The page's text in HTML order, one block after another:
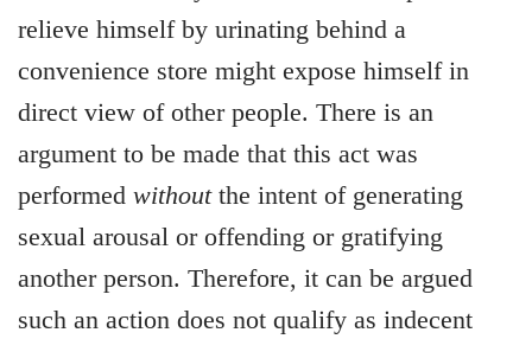
relieve himself by urinating behind a
convenience store might expose himself in
direct view of other people. There is an
argument to be made that this act was
performed without the intent of generating
sexual arousal or offending or gratifying
another person. Therefore, it can be argued
such an action does not qualify as indecent